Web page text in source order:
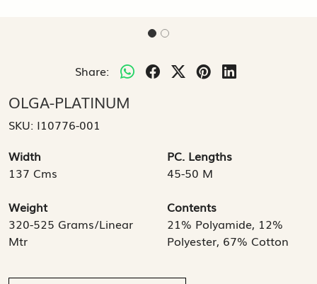
Share:
OLGA-PLATINUM
SKU: I10776-001
Width
137 Cms
PC. Lengths
45-50 M
Weight
320-525 Grams/Linear
Mtr
Contents
21% Polyamide, 12%
Polyester, 67% Cotton